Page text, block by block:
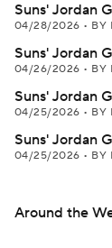
Suns' Jordan
04/28/2026 • BY
Suns' Jordan
04/26/2026 • BY
Suns' Jordan
04/25/2026 • BY
Suns' Jordan
04/25/2026 • BY
Around the